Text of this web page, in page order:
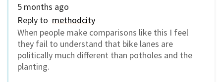
5 months ago
Reply to methodcity
When people make comparisons like this I feel
they fail to understand that bike lanes are
politically much different than potholes and the
planting.